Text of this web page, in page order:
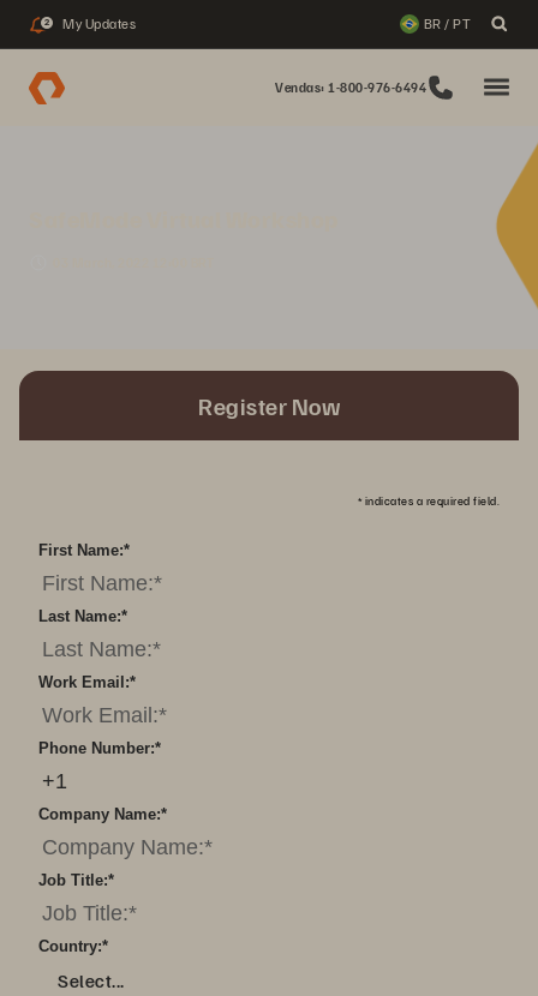
2 My Updates BR / PT
Vendas: 1-800-976-6494
Register Now
* indicates a required field.
*
First Name:
*
Last Name:
*
Work Email:
*
Phone Number:
*
Company Name:
*
Job Title:
*
Country:
Select...